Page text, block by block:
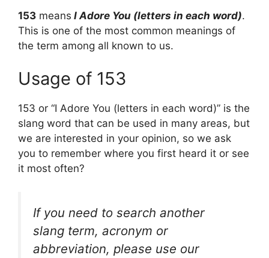
153 means I Adore You (letters in each word).
This is one of the most common meanings of
the term among all known to us.
Usage of 153
153 or “I Adore You (letters in each word)” is the
slang word that can be used in many areas, but
we are interested in your opinion, so we ask
you to remember where you first heard it or see
it most often?
If you need to search another
slang term, acronym or
abbreviation, please use our